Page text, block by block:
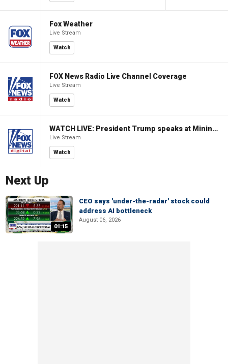
Fox Weather
Live Stream
Watch
FOX News Radio Live Channel Coverage
Live Stream
Watch
WATCH LIVE: President Trump speaks at Mining Industry Roundtable
Live Stream
Watch
Next Up
01:15
CEO says 'under-the-radar' stock could
address AI bottleneck
August 06, 2026